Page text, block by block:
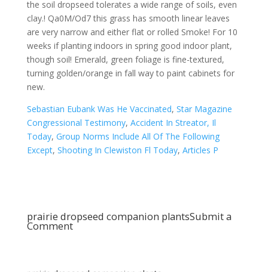
Sebastian Eubank Was He Vaccinated, Star Magazine
Congressional Testimony, Accident In Streator, Il
Today, Group Norms Include All Of The Following
Except, Shooting In Clewiston Fl Today, Articles P
prairie dropseed companion plantsSubmit a
Comment